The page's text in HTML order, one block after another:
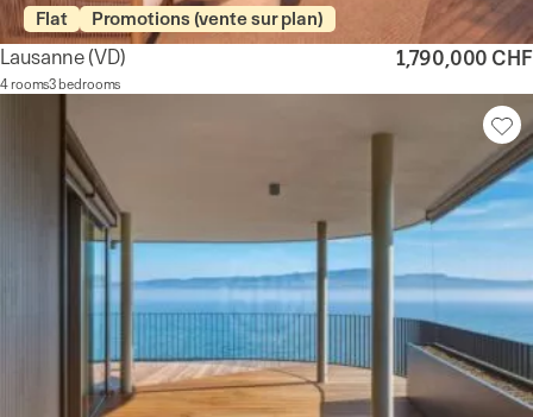
Flat Promotions (vente sur plan)
Lausanne(VD)
4 rooms3 bedrooms
1,790,000 CHF